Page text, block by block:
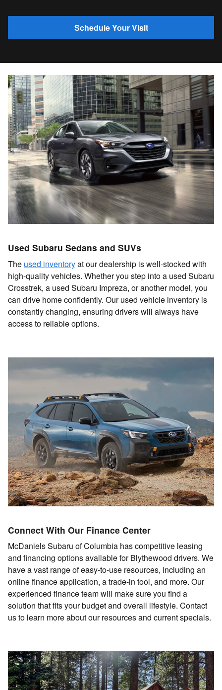
Schedule Your Visit
Used Subaru Sedans and SUVs
The used inventoryat our dealership is well-stocked with
high-quality vehicles. Whether you step into a used Subaru
Crosstrek, a used Subaru Impreza, or another model, you
can drive home confidently. Our used vehicle inventory is
constantly changing, ensuring drivers will always have
access to reliable options.
Connect With Our Finance Center
McDaniels Subaru of Columbia has competitive leasing
and financing options available for Blythewood drivers. We
have a vast range of easy-to-use resources, including an
online finance application, a trade-in tool, and more. Our
experienced finance team will make sure you find a
solution that fits your budget and overall lifestyle. Contact
us to learn more about our resources and current specials.